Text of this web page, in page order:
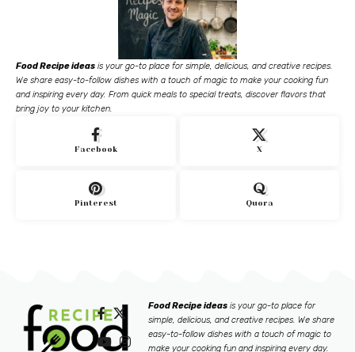
Food Recipe ideas is your go-to place for simple, delicious, and creative recipes.
We share easy-to-follow dishes with a touch of magic to make your cooking fun
and inspiring every day. From quick meals to special treats, discover flavors that
bring joy to your kitchen.
Facebook X
Pinterest Quora
Food Recipe ideas is your go-to place for
simple, delicious, and creative recipes. We share
easy-to-follow dishes with a touch of magic to
make your cooking fun and inspiring every day.